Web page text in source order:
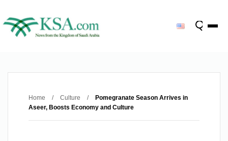
Home / Culture /
Pomegranate Season Arrives in
Aseer, Boosts Economy and Culture